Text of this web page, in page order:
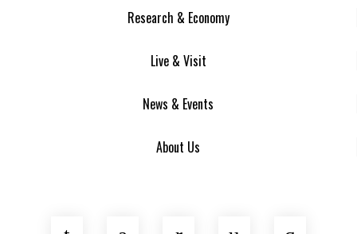
Research & Economy
Live & Visit
News & Events
About Us